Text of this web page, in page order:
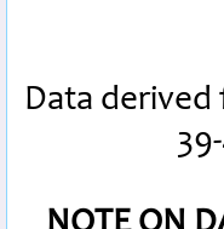
Data derived